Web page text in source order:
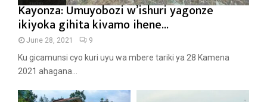
Kayonza: Umuyobozi w’ishuri yagonze
ikiyoka gihita kivamo ihene...
June 28, 2021 9
Ku gicamunsi cyo kuri uyu wa mbere tariki ya 28 Kamena
2021 ahagana...